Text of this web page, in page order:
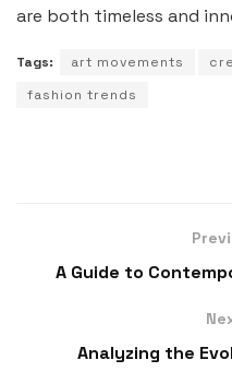
are both timeless and
Tags: art movements
fashion trends
A Guide to
Analyzing the